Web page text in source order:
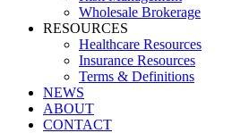
Wholesale Brokerage
RESOURCES
Healthcare Resources
Insurance Resources
Terms & Definitions
NEWS
ABOUT
CONTACT